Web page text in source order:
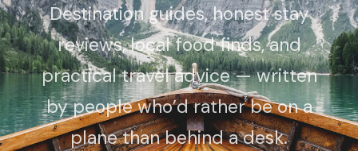
Destination guides, honest stay
reviews, local food finds, and
practical travel advice — written
by people who’d rather be on a
plane than behind a desk.